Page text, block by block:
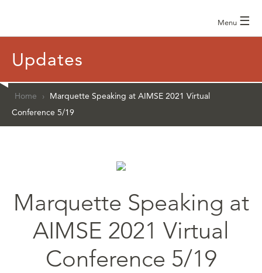
Menu ☰
Updates
Home ›
Marquette Speaking at AIMSE 2021 Virtual
Conference 5/19
Marquette Speaking at
AIMSE 2021 Virtual
Conference 5/19